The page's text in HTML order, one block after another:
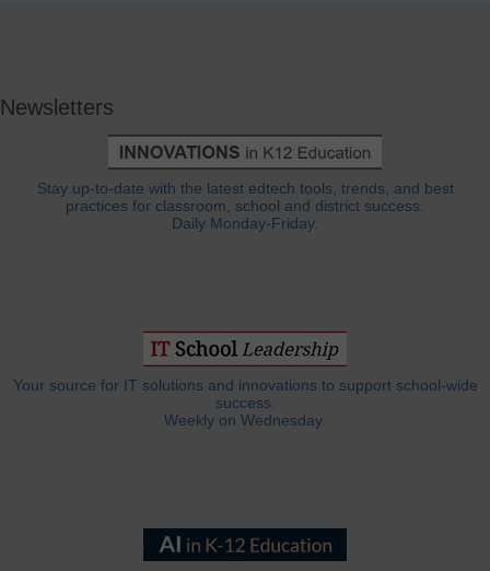
Newsletters
Stay up-to-date with the latest edtech tools, trends, and best
practices for classroom, school and district success.
Daily Monday-Friday.
Your source for IT solutions and innovations to support school-wide
success.
Weekly on Wednesday.